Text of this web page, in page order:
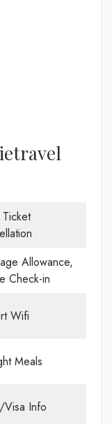
Ticket
Allowance,
Check-in
Wifi
Meals
Visa Info